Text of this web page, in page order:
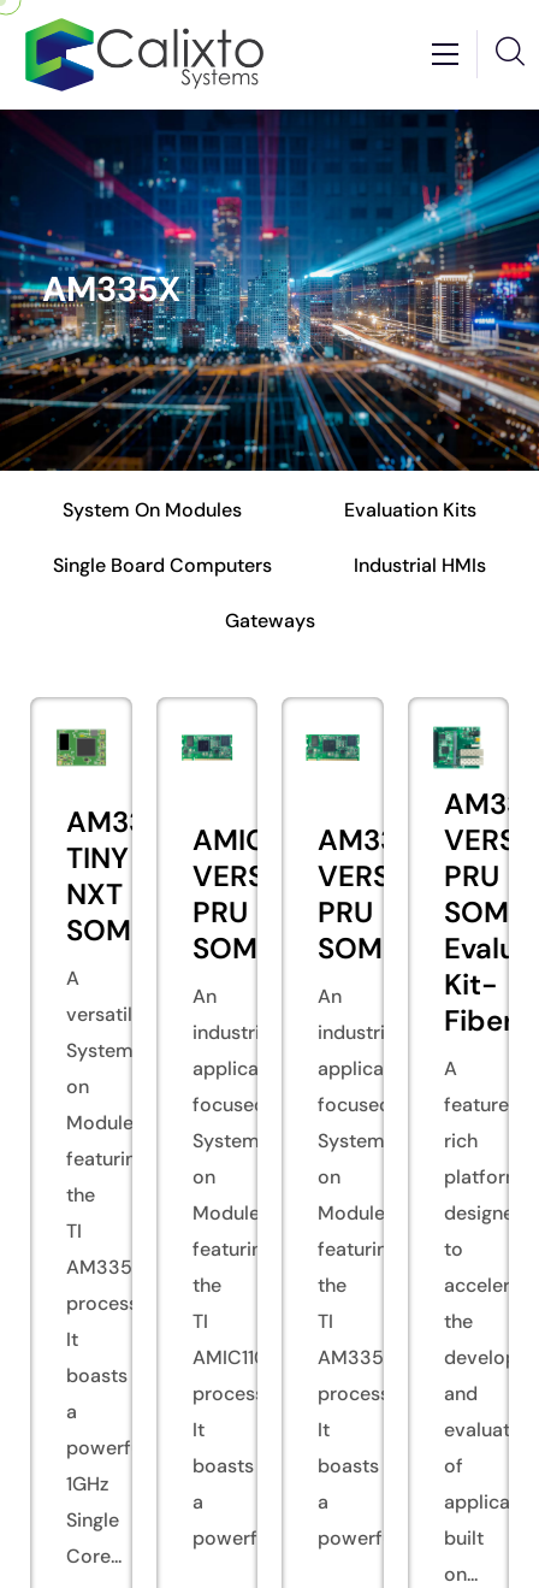
AM335X
System On Modules Evaluation Kits
Single Board Computers Industrial HMIs
Gateways
AM335x
TINY
NXT
SOM
A
versatile
System
on
Module
featuring
the
TI
AM335x
processor.
It
boasts
a
powerful
1GHz
Single
Core...
AMIC110
VERSA
PRU
SOM
An
industrial
application
focused
System
on
Module
featuring
the
TI
AMIC110
processor.
It
boasts
a
powerful...
AM335x
VERSA
PRU
SOM
An
industrial
application
focused
System
on
Module
featuring
the
TI
AM335x
processor.
It
boasts
a
powerful...
VERSA
PRU
SOM
Kit-
Fiber
A
feature-
rich
platform
designed
to
accelerate
the
and
evaluation
of
built
on...